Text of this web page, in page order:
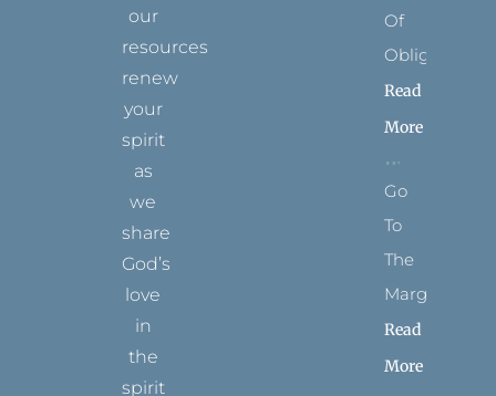
our
resources
renew
your
spirit
as
we
share
God’s
love
in
the
spirit
Of
Obligation
Read
More
Go
To
The
Margins
Read
More